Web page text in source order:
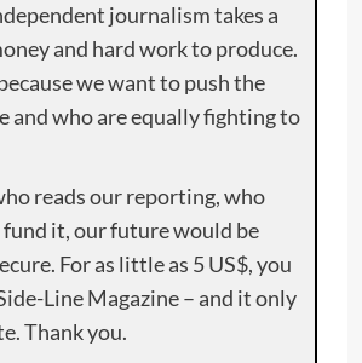
journalism takes a
and hard work to produce.
we want to push the
and who are equally fighting to
reads our reporting, who
fund it, our future would be
For as little as 5 US$, you
Line Magazine – and it only
Thank you.